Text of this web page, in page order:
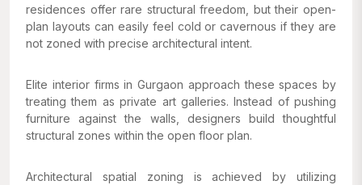
residences offer rare structural freedom, but their open-
plan layouts can easily feel cold or cavernous if they are
not zoned with precise architectural intent.
Elite interior firms in Gurgaon approach these spaces by
treating them as private art galleries. Instead of pushing
furniture against the walls, designers build thoughtful
structural zones within the open floor plan.
Architectural spatial zoning is achieved by utilizing